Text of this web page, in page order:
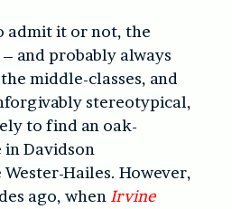
admit it or not, the
and probably always
middle-classes, and
stereotypical,
to find an oak-
Davidson
Hailes. However,
ago, when Irvine